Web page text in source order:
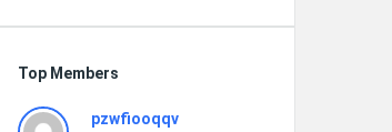
Top Members
pzwfiooqqv